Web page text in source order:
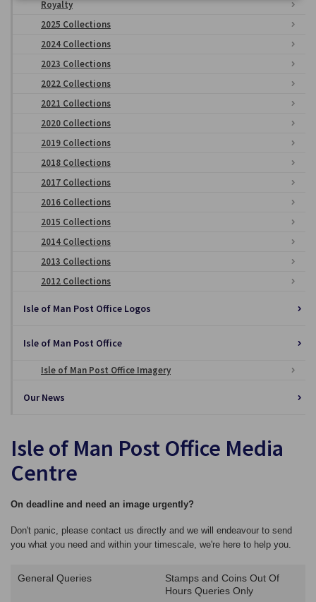
Royalty
2025 Collections
2024 Collections
2023 Collections
2022 Collections
2021 Collections
2020 Collections
2019 Collections
2018 Collections
2017 Collections
2016 Collections
2015 Collections
2014 Collections
2013 Collections
2012 Collections
Isle of Man Post Office Logos
Isle of Man Post Office
Isle of Man Post Office Imagery
Our News
Isle of Man Post Office Media
Centre
On deadline and need an image urgently?
Don't panic, please contact us directly and we will endeavour to send
you what you need and within your timescale, we're here to help you.
General Queries
Stamps and Coins Out Of
Hours Queries Only